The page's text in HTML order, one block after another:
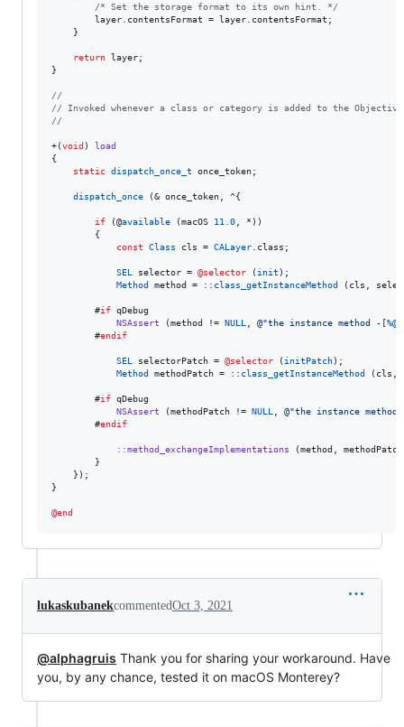
/* Set the storage format to its own hint. */
        layer.
contentsFormat = layer. contentsFormat ;
    }
return layer;
}
//
// Invoked whenever a class or category is added to the
//
+(void ) load
{
static dispatch_once_t once_token;
dispatch_once (& once_token, ^{
if (@available (macOS 11.0 , *))
        {
const
Class cls = CALayer class ;
SEL selector = @selector ( init );
Method method = :: class_getInstanceMethod (cls,
        #
if qDebug
NSAssert (method != NULL @"the instance method -[%@
        #
endif
SEL selectorPatch = @selector ( initPatch);
Method methodPatch = :: class_getInstanceMethod (cls,
        #
if qDebug
NSAssert (methodPatch != NULL @"the instance
        #
endif
::method_exchangeImplementations (method,
        }
    });
}
@end
lukaskubanekcommentedOct 3, 2021
@alphagruis Thank you for sharing your workaround. Have
you, by any chance, tested it on macOS Monterey?